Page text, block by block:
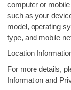
computer or
such as your
model, operating
type, and mobile
Location
For more details,
Information and